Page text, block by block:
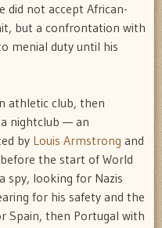
did not accept African-
but a confrontation with
menial duty until his
athletic club, then
nightclub — an
by Louis Armstrong and
the start of World
spy, looking for Nazis
for his safety and the
Spain, then Portugal with